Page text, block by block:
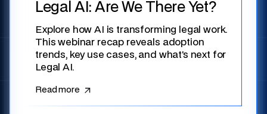
Legal AI: Are We There Yet?
Explore how AI is transforming legal work.
This webinar recap reveals adoption
trends, key use cases, and what’s next for
Legal AI.
Read more